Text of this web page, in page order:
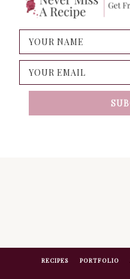
RECIPES PORTFOLIO